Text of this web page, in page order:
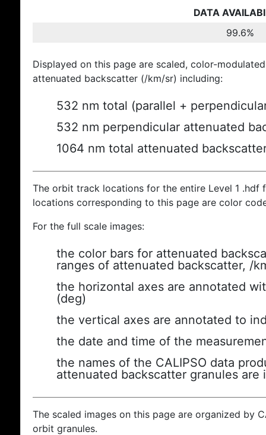
DATA
99.6%
Displayed on this page are scaled, color-
attenuated backscatter (/km/sr) including:
532 nm total (parallel +
532 nm perpendicular attenuated
1064 nm total attenuated
The orbit track locations for the entire Level 1
locations corresponding to this page are color
For the full scale images:
the color bars for attenuated
ranges of attenuated backscatter, /
the horizontal axes are annotated
(deg)
the vertical axes are annotated to
the date and time of the
the names of the CALIPSO data
attenuated backscatter granules are
The scaled images on this page are organized by
orbit granules.